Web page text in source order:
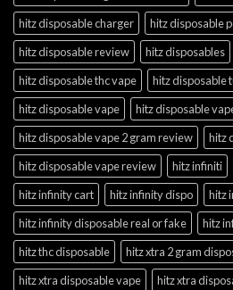
hitz disposable charger
hitz disposable
hitz disposable review
hitz disposables
hitz disposable thc vape
hitz disposable
hitz disposable vape
hitz disposable
hitz disposable vape 2 gram review
hitz
hitz disposable vape review
hitz infiniti
hitz infinity cart
hitz infinity dispo
hitz
hitz infinity disposable real or fake
hitz
hitz thc disposable
hitz xtra 2 gram
hitz xtra disposable vape
hitz xtra